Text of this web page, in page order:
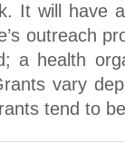
It will have
outreach
a health
vary
tend to